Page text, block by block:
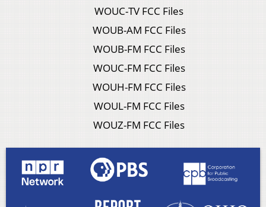
WOUC-TV FCC Files
WOUB-AM FCC Files
WOUB-FM FCC Files
WOUC-FM FCC Files
WOUH-FM FCC Files
WOUL-FM FCC Files
WOUZ-FM FCC Files